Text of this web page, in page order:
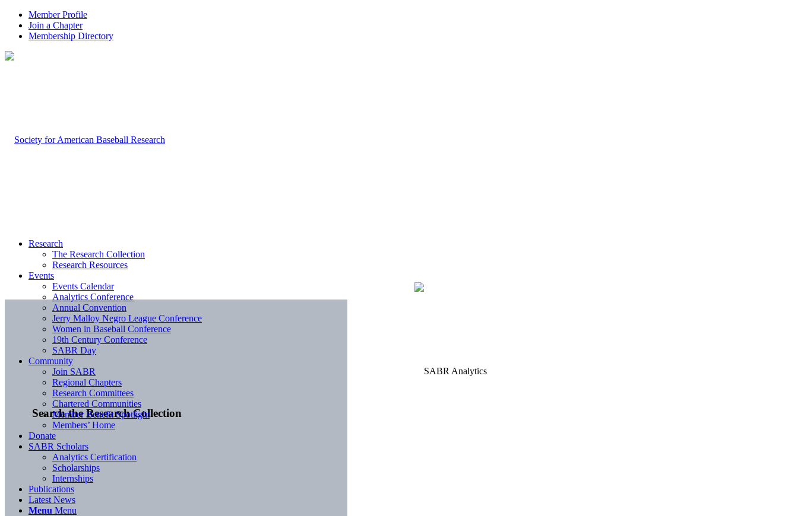
Member Profile
Join a Chapter
Membership Directory
Search the Research Collection
Research
The Research Collection
Research Resources
Events
Events Calendar
Analytics Conference
Annual Convention
Jerry Malloy Negro League Conference
Women in Baseball Conference
19th Century Conference
SABR Day
Community
Join SABR
Regional Chapters
Research Committees
Chartered Communities
Member Benefit Spotlight
Members’ Home
Donate
SABR Scholars
Analytics Certification
Scholarships
Internships
Publications
Latest News
Menu Menu